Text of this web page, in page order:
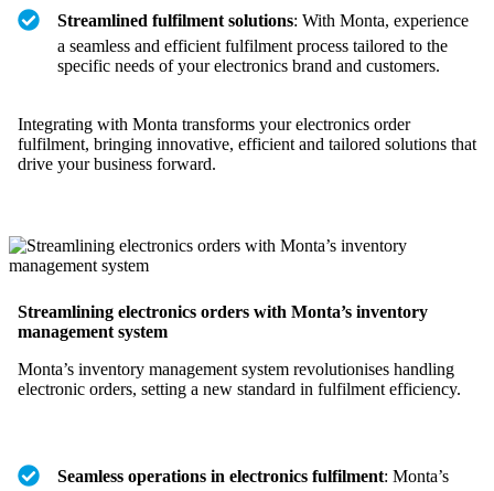
Streamlined fulfilment solutions: With Monta, experience
a seamless and efficient fulfilment process tailored to the
specific needs of your electronics brand and customers.
Integrating with Monta transforms your electronics order
fulfilment, bringing innovative, efficient and tailored solutions that
drive your business forward.
Streamlining electronics orders with Monta’s inventory
management system
Monta’s inventory management system revolutionises handling
electronic orders, setting a new standard in fulfilment efficiency.
Seamless operations in electronics fulfilment: Monta’s